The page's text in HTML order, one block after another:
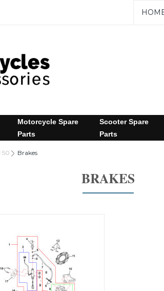
Motorcycle Spare
Parts
Scooter Spare
Parts
50 Brakes
BRAKES